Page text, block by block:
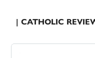
| CATHOLIC